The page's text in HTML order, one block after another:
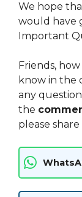
We hope
would have
Important
Friends,
know in the
any
the
please